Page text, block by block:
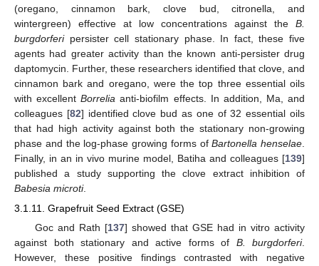
(oregano, cinnamon bark, clove bud, citronella, and
wintergreen) effective at low concentrations against the B.
burgdorferipersister cell stationary phase. In fact, these five
agents had greater activity than the known anti-persister drug
daptomycin. Further, these researchers identified that clove, and
cinnamon bark and oregano, were the top three essential oils
with excellentBorrelia anti-biofilm effects. In addition, Ma, and
colleagues [82] identified clove bud as one of 32 essential oils
that had high activity against both the stationary non-growing
phase and the log-phase growing forms ofBartonella henselae
Finally, in an in vivo murine model, Batiha and colleagues [139]
published a study supporting the clove extract inhibition of
Babesia microti.
3.1.11. Grapefruit Seed Extract (GSE)
Goc and Rath [137] showed that GSE had in vitro activity
against both stationary and active forms of B. burgdorferi.
However, these positive findings contrasted with negative